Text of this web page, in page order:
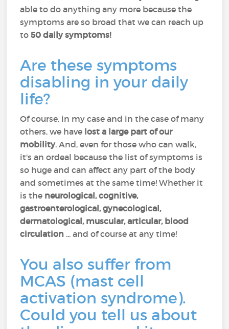
able to do anything any more because the
symptoms are so broad that we can reach up
to50 daily symptoms!
Are these symptoms
disabling in your daily
life?
Of course, in my case and in the case of many
others, we have lost a large part of our
mobility. And, even for those who can walk,
it's an ordeal because the list of symptoms is
so huge and can affect any part of the body
and sometimes at the same time! Whether it
is the neurological, cognitive,
gastroenterological, gynecological,
dermatological, muscular, articular, blood
circulation ... and of course at any time!
You also suffer from
MCAS (mast cell
activation syndrome).
Could you tell us about